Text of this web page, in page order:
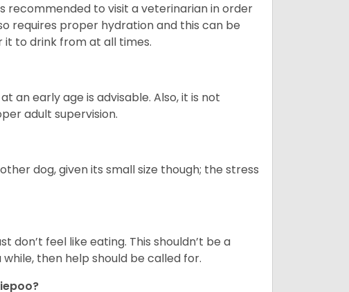
recommended to visit a veterinarian in order
requires proper hydration and this can be
to drink from at all times.
an early age is advisable. Also, it is not
adult supervision.
dog, given its small size though; the stress
don’t feel like eating. This shouldn’t be a
then help should be called for.